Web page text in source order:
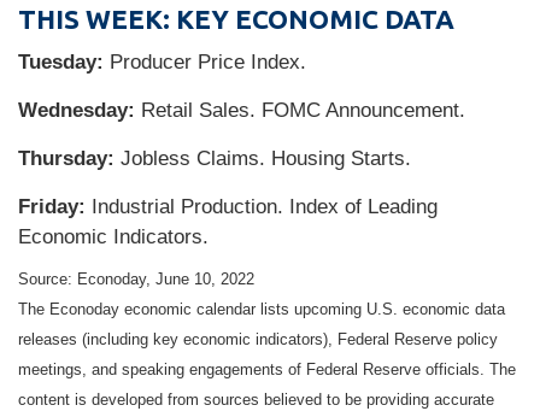
THIS WEEK: KEY ECONOMIC DATA
Tuesday: Producer Price Index.
Wednesday: Retail Sales. FOMC Announcement.
Thursday: Jobless Claims. Housing Starts.
Friday:
Industrial Production. Index of Leading
Economic Indicators.
Source: Econoday, June 10, 2022
The Econoday economic calendar lists upcoming U.S. economic data
releases (including key economic indicators), Federal Reserve policy
meetings, and speaking engagements of Federal Reserve officials. The
content is developed from sources believed to be providing accurate